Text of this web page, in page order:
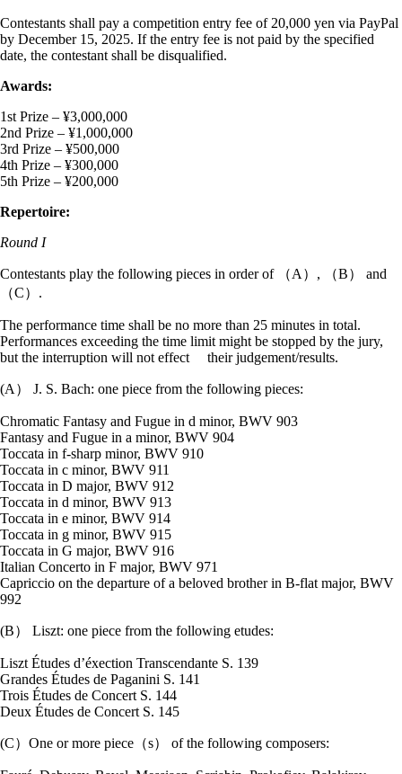
Contestants shall pay a competition entry fee of 20,000 yen via PayPal
by December 15, 2025. If the entry fee is not paid by the specified
date, the contestant shall be disqualified.
Awards:
1st Prize – ¥3,000,000
2nd Prize – ¥1,000,000
3rd Prize – ¥500,000
4th Prize – ¥300,000
5th Prize – ¥200,000
Repertoire:
Round I
Contestants play the following pieces in order of （A）, （B） and
（C）.
The performance time shall be no more than 25 minutes in total.
Performances exceeding the time limit might be stopped by the jury,
but the interruption will not effect their judgement/results.
(A） J. S. Bach: one piece from the following pieces:
Chromatic Fantasy and Fugue in d minor, BWV 903
Fantasy and Fugue in a minor, BWV 904
Toccata in f-sharp minor, BWV 910
Toccata in c minor, BWV 911
Toccata in D major, BWV 912
Toccata in d minor, BWV 913
Toccata in e minor, BWV 914
Toccata in g minor, BWV 915
Toccata in G major, BWV 916
Italian Concerto in F major, BWV 971
Capriccio on the departure of a beloved brother in B-flat major, BWV
992
(B） Liszt: one piece from the following etudes:
Liszt Études dʼéxection Transcendante S. 139
Grandes Études de Paganini S. 141
Trois Études de Concert S. 144
Deux Études de Concert S. 145
(C）One or more piece（s） of the following composers: